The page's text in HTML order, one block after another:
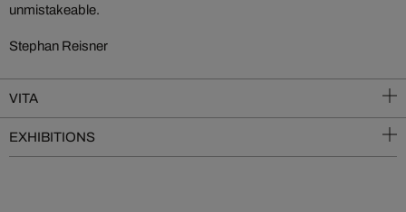
unmistakeable.
Stephan Reisner
VITA
EXHIBITIONS